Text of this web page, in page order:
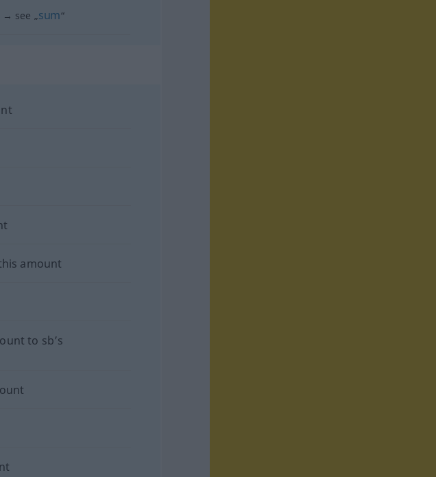
→ see „sum“
amount
to sb’s